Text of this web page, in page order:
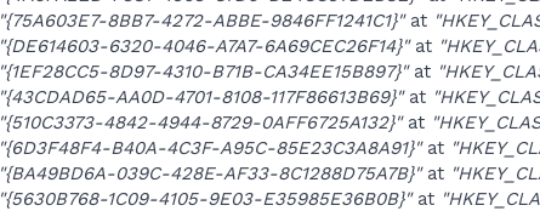
"{75A603E7-8BB7-4272-ABBE-9846FF1241C1}"at
"{DE614603-6320-4046-A7A7-6A69CEC26F14}"at
"{1EF28CC5-8D97-4310-B71B-CA34EE15B897}"at
"{43CDAD65-AA0D-4701-8108-117F86613B69}"at
"{510C3373-4842-4944-8729-0AFF6725A132}"at
"{6D3F48F4-B40A-4C3F-A95C-85E23C3A8A91}"at
"{BA49BD6A-039C-428E-AF33-8C1288D75A7B}"at
"{5630B768-1C09-4105-9E03-E35985E36B0B}"at